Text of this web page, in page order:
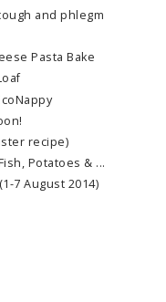
and phlegm
Pasta Bake
recipe)
Potatoes & ...
7 August 2014)